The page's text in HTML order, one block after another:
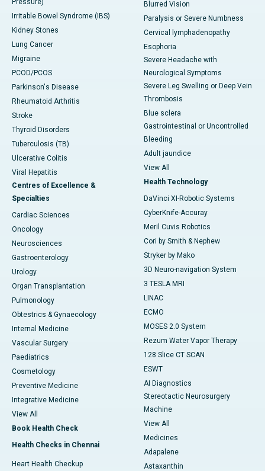
Pressure)
Irritable Bowel Syndrome (IBS)
Kidney Stones
Lung Cancer
Migraine
PCOD/PCOS
Parkinson's Disease
Rheumatoid Arthritis
Stroke
Thyroid Disorders
Tuberculosis (TB)
Ulcerative Colitis
Viral Hepatitis
Centres of Excellence &
Specialties
Cardiac Sciences
Oncology
Neurosciences
Gastroenterology
Urology
Organ Transplantation
Pulmonology
Obtestrics & Gynaecology
Internal Medicine
Vascular Surgery
Paediatrics
Cosmetology
Preventive Medicine
Integrative Medicine
View All
Book Health Check
Health Checks in Chennai
Heart Health Checkup
Blurred Vision
Paralysis or Severe Numbness
Cervical lymphadenopathy
Esophoria
Severe Headache with
Neurological Symptoms
Severe Leg Swelling or Deep Vein
Thrombosis
Blue sclera
Gastrointestinal or Uncontrolled
Bleeding
Adult jaundice
View All
Health Technology
DaVinci XI-Robotic Systems
CyberKnife-Accuray
Meril Cuvis Robotics
Cori by Smith & Nephew
Stryker by Mako
3D Neuro-navigation System
3 TESLA MRI
LINAC
ECMO
MOSES 2.0 System
Rezum Water Vapor Therapy
128 Slice CT SCAN
ESWT
AI Diagnostics
Stereotactic Neurosurgery
Machine
View All
Medicines
Adapalene
Astaxanthin